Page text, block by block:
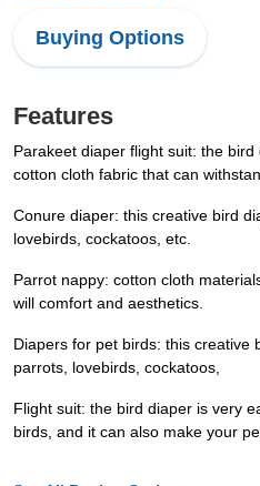
Buying Options
Features
Parakeet diaper flight suit: the
cotton cloth fabric that can
Conure diaper: this creative bird
lovebirds, cockatoos, etc.
Parrot nappy: cotton cloth
will comfort and aesthetics.
Diapers for pet birds: this creative
parrots, lovebirds, cockatoos,
Flight suit: the bird diaper is very
birds, and it can also make your